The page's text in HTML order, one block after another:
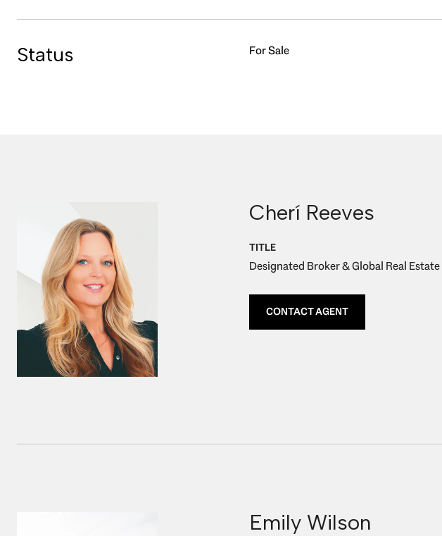
Status For Sale
Cherí Reeves
TITLE
Designated Broker & Global Real
CONTACT AGENT
Emily Wilson